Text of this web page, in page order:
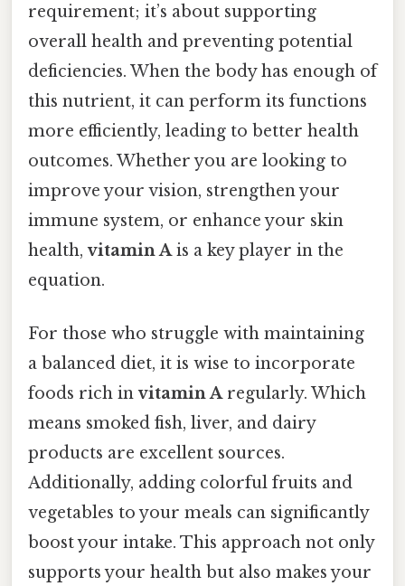
requirement; it’s about supporting
overall health and preventing potential
deficiencies. When the body has enough of
this nutrient, it can perform its functions
more efficiently, leading to better health
outcomes. Whether you are looking to
improve your vision, strengthen your
immune system, or enhance your skin
health,vitamin Ais a key player in the
equation.
For those who struggle with maintaining
a balanced diet, it is wise to incorporate
foods rich invitamin Aregularly. Which
means smoked fish, liver, and dairy
products are excellent sources.
Additionally, adding colorful fruits and
vegetables to your meals can significantly
boost your intake. This approach not only
supports your health but also makes your